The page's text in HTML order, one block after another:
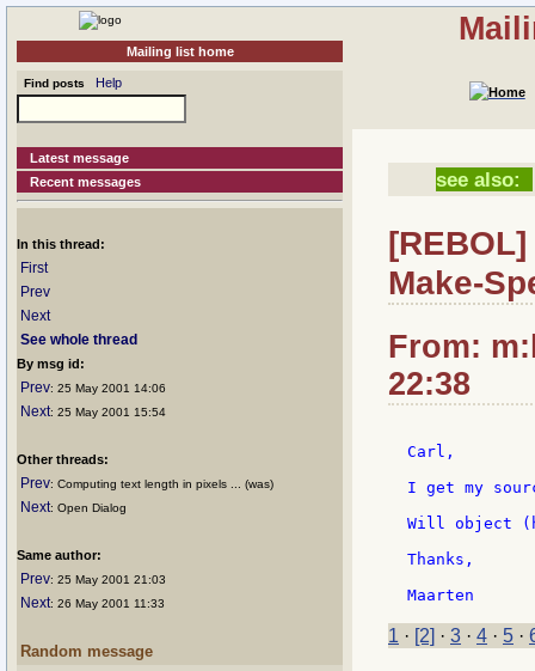
Mailing list home
Find posts Help
Latest message
Recent messages
In this thread:
First
Prev
Next
See whole thread
By msg id:
Prev: 25 May 2001 14:06
Next: 25 May 2001 15:54
Other threads:
Prev: Computing text length in pixels ... (was)
Next: Open Dialog
Same author:
Prev: 25 May 2001 21:03
Next: 26 May 2001 11:33
Random message
see also:
Make-
From:
22:38
Carl,
I get my
Will object
Thanks,
1 · [2] · 3 · 4 · 5 ·